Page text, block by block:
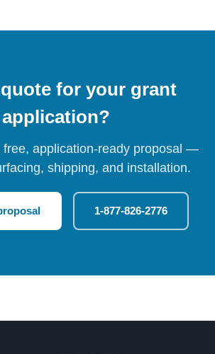
quote for your grant
application?
free, application-ready proposal —
shipping, and installation.
1-877-826-2776